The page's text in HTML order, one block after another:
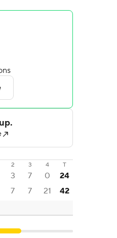
2 3 4 T
3 7 0
24
7 7 21 42